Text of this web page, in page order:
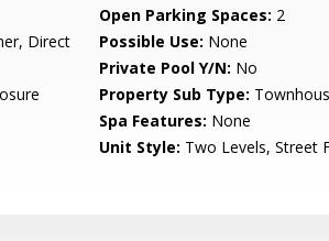
Open Parking Spaces: 2
Direct
Possible Use: None
Private Pool Y/N: No
Property Sub Type:
Spa Features: None
Unit Style: Two Levels, Street